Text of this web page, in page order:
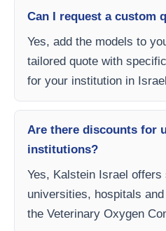
Can I request a custom
Yes, add the models to
tailored quote with
for your institution in
Are there discounts for
institutions?
Yes, Kalstein Israel
universities, hospitals
the Veterinary Oxygen